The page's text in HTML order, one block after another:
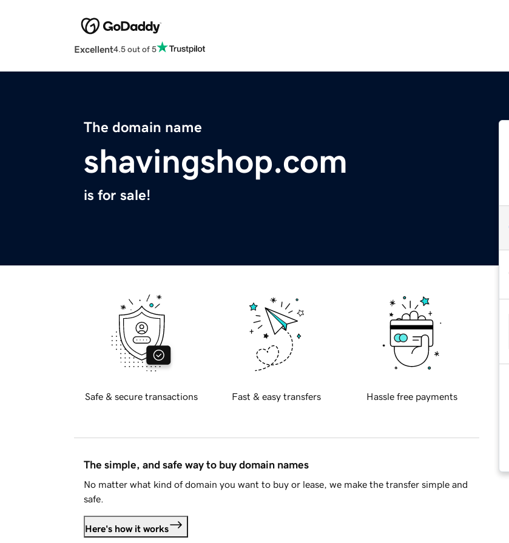
Excellent4.5 out of 5
The domain name
shavingshop.com
is for sale!
Safe & secure transactions Fast & easy transfers Hassle free payments
The simple, and safe way to buy domain names
No matter what kind of domain you want to buy or lease, we make the transfer simple and
safe.
Here's how it works